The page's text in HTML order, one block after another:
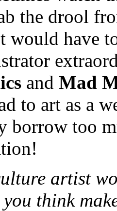
the drool
would have
and Mad
to art as a
borrow too
artist
think